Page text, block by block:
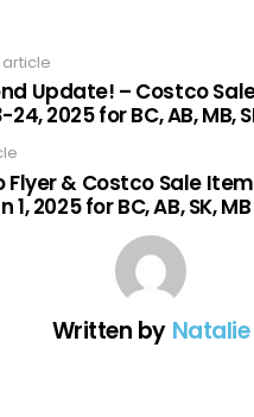
article
Update! – Costco
2025 for BC, AB, MB,
Flyer & Costco Sale
1, 2025 for BC, AB, SK, MB
Written by Natalie